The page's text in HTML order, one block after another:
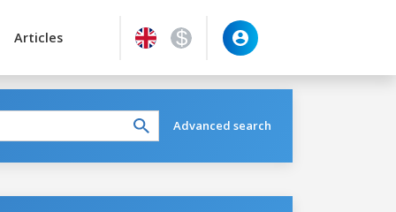
Articles
Advanced search